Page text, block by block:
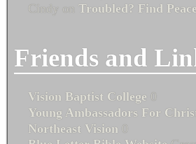
Cindy on Troubled? Find
Friends and
Vision Baptist College 0
Young Ambassadors For
Northeast Vision 0